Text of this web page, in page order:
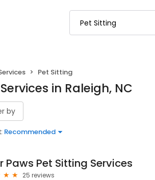
Pet Sitting
in Raleigh, NC
by
Recommended
Paws Pet Sitting Services
25 reviews